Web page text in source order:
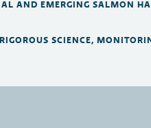
AND EMERGING SALMON
SCIENCE,